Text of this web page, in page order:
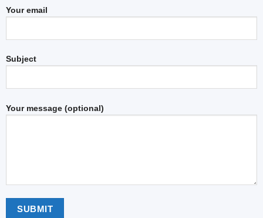
Your email
Subject
Your message (optional)